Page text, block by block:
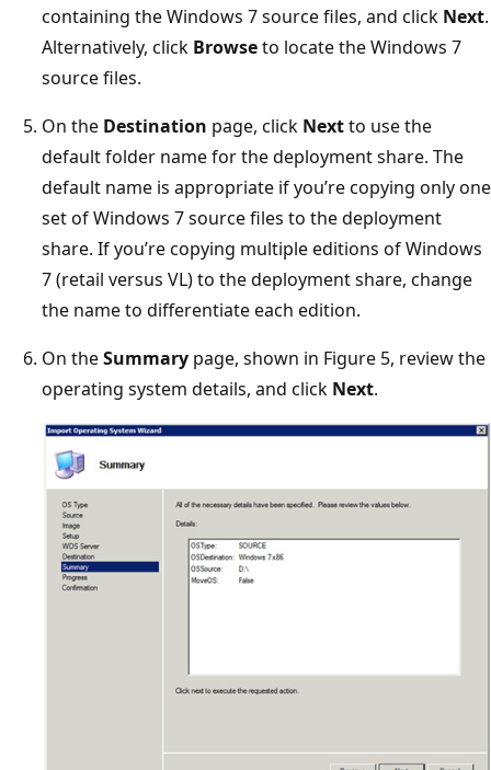
containing the Windows 7 source files, and click Next.
Alternatively, click Browseto locate the Windows 7
source files.
On the Destination page, click Nextto use the
default folder name for the deployment share. The
default name is appropriate if you’re copying only one
set of Windows 7 source files to the deployment
share. If you’re copying multiple editions of Windows
7 (retail versus VL) to the deployment share, change
the name to differentiate each edition.
On theSummary page, shown in Figure 5, review the
operating system details, and click Next.